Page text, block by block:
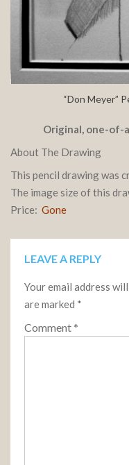
“Don Meyer”
Original, one-of-
About The Drawing
This pencil drawing was
The image size of this
Price: Gone
LEAVE A REPLY
Your email address
are marked *
Comment*